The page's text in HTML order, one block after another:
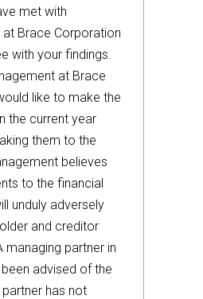
met with
Brace Corporation
with your findings.
at Brace
like to make the
the current year
them to the
believes
to the financial
unduly adversely
and creditor
managing partner in
advised of the
has not